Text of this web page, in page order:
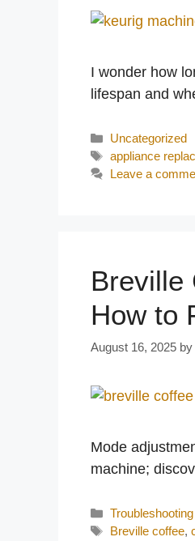
I wonder how
lifespan and
Categories
Uncategorized
Tags
appliance
Leave a
Breville
How to
August 16, 2025 by
Mode
machine;
Categories
Troubleshooting
Tags
Breville coffee,